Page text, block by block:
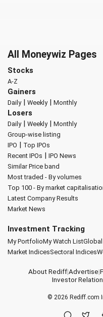
All Moneywiz Pages
Stocks
A-Z
Gainers
Daily| Weekly| Monthly
Losers
Daily| Weekly| Monthly
Group-wise listing
IPO | Top IPOs
Recent IPOs | IPO News
Similar Price band
Most traded - By volumes
Top 100 - By market
Latest Company Results
Market News
Investment Tracking
My PortfolioMy Watch List
Market IndicesSectoral Indices
About Rediff|Advertise|
Investor
© 2026 Rediff.com